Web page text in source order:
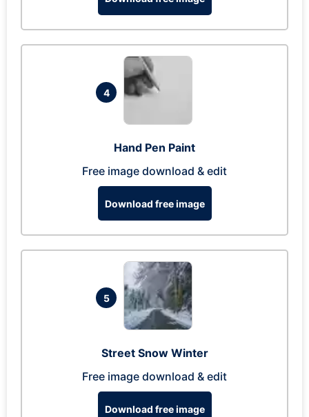
4
Hand Pen Paint
Free image download & edit
Download free image
5
Street Snow Winter
Free image download & edit
Download free image